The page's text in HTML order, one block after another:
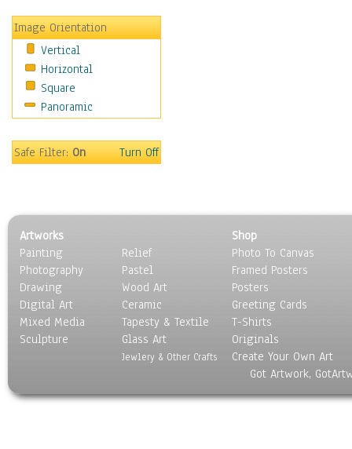
Motivational
Movies
Music
People
Places
Religion & Spirituality
Seasons
Transportation
World Culture
Image Orientation
Vertical
Horizontal
Square
Panoramic
Safe Filter:On Turn Off
Artworks
Painting
Photography
Drawing
Digital Art
Mixed Media
Sculpture
Relief
Pastel
Wood Art
Ceramic
Tapesty & Textile
Glass Art
Jewlery & Other Crafts
Shop
Photo To Canvas
Framed Posters
Posters
Greeting Cards
T-Shirts
Originals
Create Your Own Art
Got Artwork,